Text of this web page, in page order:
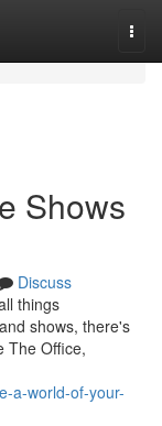
Shows
Discuss
things
shows, there's
The Office,
a-world-of-your-